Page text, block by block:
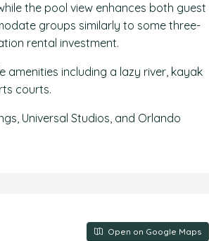
the pool view enhances both guest
groups similarly to some three-
rental investment.
including a lazy river, kayak
courts.
Universal Studios, and Orlando
Open on Google Maps